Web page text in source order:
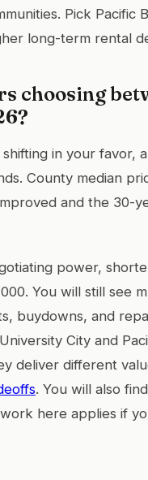
Pick Pacific
long-term rental
choosing
in your favor,
County median
and the 30-
power,
You will still see
buydowns, and
City and
deliver different
. You will also
here applies if